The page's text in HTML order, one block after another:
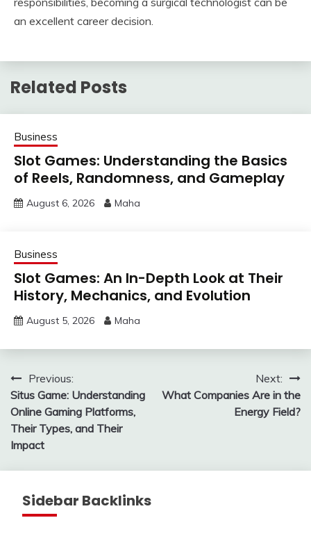
an excellent career decision.
Related Posts
Business
Slot Games: Understanding the Basics
of Reels, Randomness, and Gameplay
August 6, 2026 Maha
Business
Slot Games: An In-Depth Look at Their
History, Mechanics, and Evolution
August 5, 2026 Maha
Post
navigation
Previous:
Situs Game: Understanding
Online Gaming Platforms,
Their Types, and Their
Impact
Next:
What Companies Are in the
Energy Field?
Sidebar Backlinks